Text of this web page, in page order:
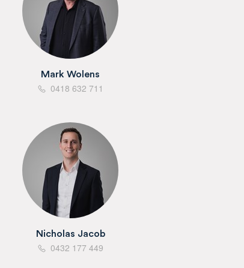
Mark Wolens
0418 632 711
Nicholas Jacob
0432 177 449